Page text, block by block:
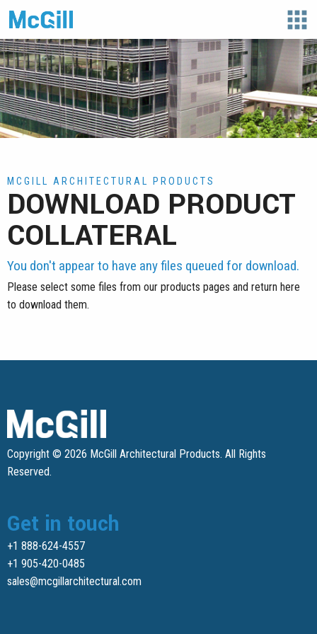
apps
MCGILL ARCHITECTURAL PRODUCTS
DOWNLOAD PRODUCT
COLLATERAL
You don't appear to have any files queued for download.
Please select some files from our products pages and return here
to download them.
Copyright © 2026 McGill Architectural Products. All Rights
Reserved.
Get in touch
+1 888-624-4557
+1 905-420-0485
sales@mcgillarchitectural.com